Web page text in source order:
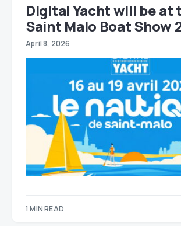
Digital Yacht will be at
Saint Malo Boat Show
April 8, 2026
1 MIN READ